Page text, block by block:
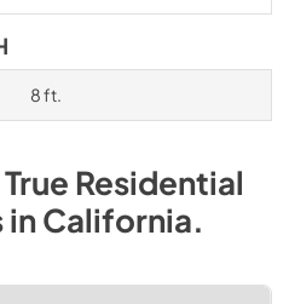
8 ft.
True Residential
inCalifornia.